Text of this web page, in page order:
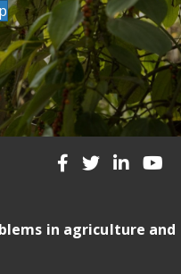
in agriculture and